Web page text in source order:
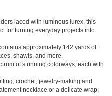
laced with luminous lurex, this
for turning everyday projects into
approximately 142 yards of
shawls, and more.
of stunning colorways, each with
crochet, jewelry-making and
necklace or a delicate wrap,